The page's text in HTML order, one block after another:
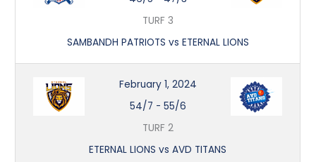
TURF 3
SAMBANDH PATRIOTS vs ETERNAL LIONS
February 1, 2024
54/7 - 55/6
TURF 2
ETERNAL LIONS vs AVD TITANS